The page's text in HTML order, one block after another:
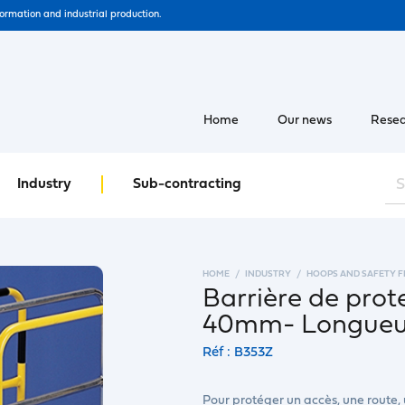
and industrial production.
Industry Sub-contracting
Home Our news
HOME INDUSTRY HOOPS AND SAFETY
Barrière de
40mm-
Réf : B353Z
Pour protéger un accès, une route,